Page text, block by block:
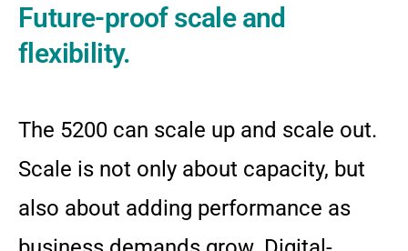
Future-proof scale and
flexibility.
The 5200 can scale up and scale out.
Scale is not only about capacity, but
also about adding performance as